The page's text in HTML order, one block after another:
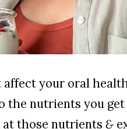
affect your oral
the nutrients you
at those nutrients &